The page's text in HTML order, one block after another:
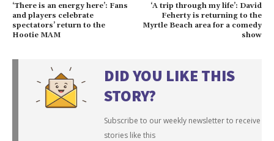
‘There is an energy here’: Fans
and players celebrate
spectators’ return to the
Hootie MAM
‘A trip through my life’: David
Feherty is returning to the
Myrtle Beach area for a comedy
show
DID YOU LIKE THIS
STORY?
Subscribe to our weekly newsletter to receive
stories like this